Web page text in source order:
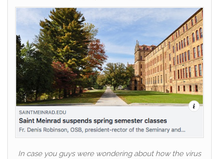
In case you guys were wondering about how the virus